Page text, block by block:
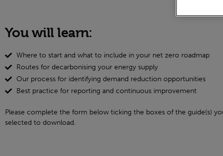
You will learn:
Where to start and what to include in your net zero roadmap
Routes for decarbonising your energy supply
Our process for identifying demand reduction opportunities
Best practice for reporting and continuous improvement
Please complete the form below ticking the boxes of the guide(s)
selected to download.